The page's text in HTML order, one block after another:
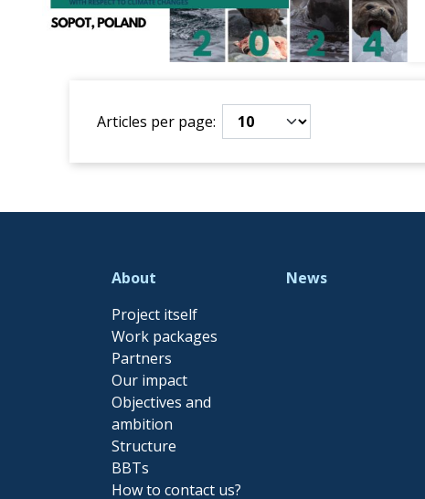
Articles per page:
About
Project itself
Work packages
Partners
Our impact
Objectives and
ambition
Structure
BBTs
How to contact us?
News